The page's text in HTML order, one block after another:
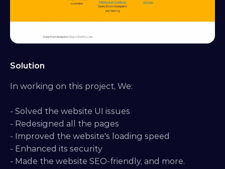
Solution
In working on this project, We:
- Solved the website UI issues
- Redesigned all the pages
- Improved the website's loading speed
- Enhanced its security
- Made the website SEO-friendly, and more.